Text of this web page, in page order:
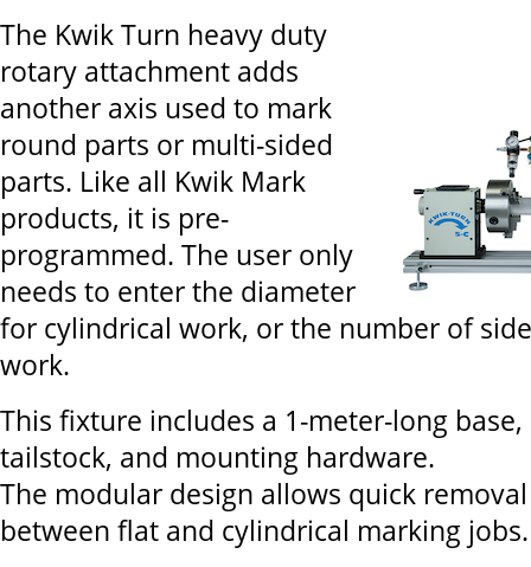
The Kwik Turn heavy duty
rotary attachment adds
another axis used to mark
round parts or multi-sided
parts. Like all Kwik Mark
products, it is pre-
programmed. The user only
needs to enter the diameter
for cylindrical work, or the number of
work.
This fixture includes a 1-meter-long
tailstock, and mounting hardware.
The modular design allows quick
between flat and cylindrical marking jobs.